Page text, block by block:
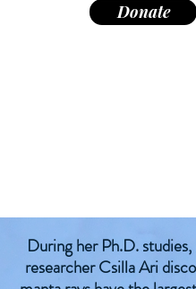
Donate
During her Ph.D.
researcher Csilla Ari